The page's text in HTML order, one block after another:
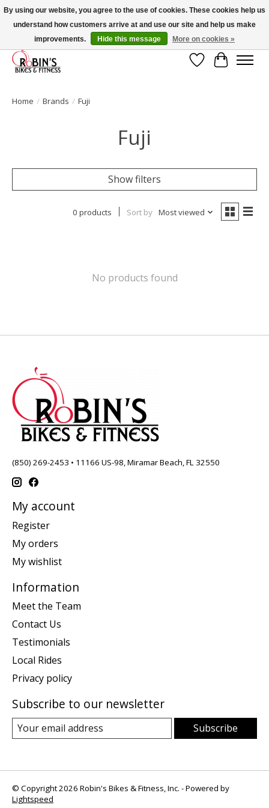
Welcome to Robin's Bike Shop! Use 2023KITSALE for 30% off '23 Kits or
SPRINGKITSALE for 50% all other kits!
Wish List
Cart
Home / Brands / Fuji
Fuji
Show filters
0 products Sort by Most viewed
No products found
(850) 269-2453 • 11166 US-98, Miramar Beach, FL 32550
My account
Register
My orders
My wishlist
Information
Meet the Team
Contact Us
Testimonials
Local Rides
Privacy policy
Subscribe to our newsletter
Subscribe
© Copyright 2026 Robin's Bikes & Fitness, Inc. - Powered by
Lightspeed
By using our website, you agree to the use of cookies. These cookies help us
understand how customers arrive at and use our site and help us make
improvements.
Hide this message More on cookies »